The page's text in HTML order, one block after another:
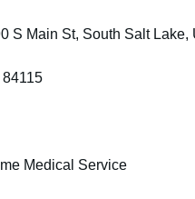
S Main St, South Salt Lake,
Medical Service